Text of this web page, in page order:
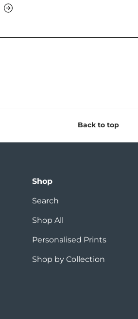
Back to top
Shop
Search
Shop All
Personalised Prints
Shop by Collection